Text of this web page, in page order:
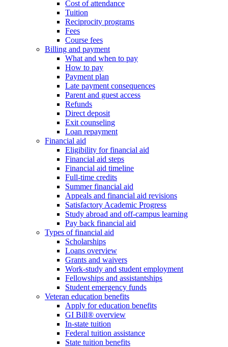
Cost of attendance
Tuition
Reciprocity programs
Fees
Course fees
Billing and payment
What and when to pay
How to pay
Payment plan
Late payment consequences
Parent and guest access
Refunds
Direct deposit
Exit counseling
Loan repayment
Financial aid
Eligibility for financial aid
Financial aid steps
Financial aid timeline
Full-time credits
Summer financial aid
Appeals and financial aid revisions
Satisfactory Academic Progress
Study abroad and off-campus learning
Pay back financial aid
Types of financial aid
Scholarships
Loans overview
Grants and waivers
Work-study and student employment
Fellowships and assistantships
Student emergency funds
Veteran education benefits
Apply for education benefits
GI Bill® overview
In-state tuition
Federal tuition assistance
State tuition benefits